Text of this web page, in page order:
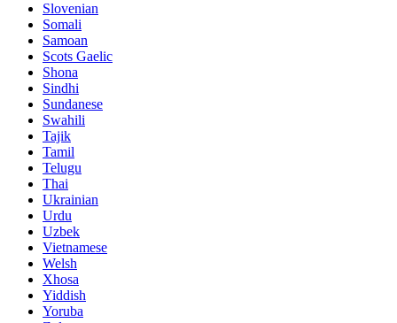
Slovenian
Somali
Samoan
Scots Gaelic
Shona
Sindhi
Sundanese
Swahili
Tajik
Tamil
Telugu
Thai
Ukrainian
Urdu
Uzbek
Vietnamese
Welsh
Xhosa
Yiddish
Yoruba